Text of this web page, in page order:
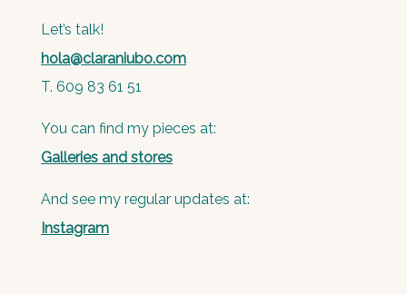
Let’s talk!
hola@claraniubo.com
T. 609 83 61 51
You can find my pieces at:
Galleries and stores
And see my regular updates at:
Instagram